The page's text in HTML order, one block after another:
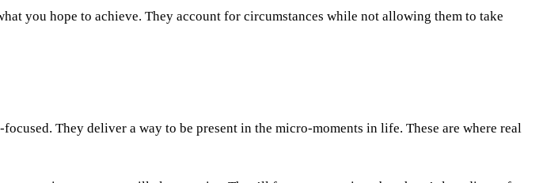
you hope to achieve. They account for circumstances while not allowing them to take
They deliver a way to be present in the micro-moments in life. These are where real